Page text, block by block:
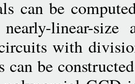
can be
linear-size
with
can be